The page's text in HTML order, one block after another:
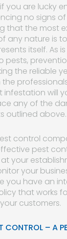
you are lucky
no signs
that the most
any nature is
itself. As
pests,
the reliable
infestation will
any of the
outlined above.
control
pest
your
your
you have an
that works
customers.
CONTROL – A